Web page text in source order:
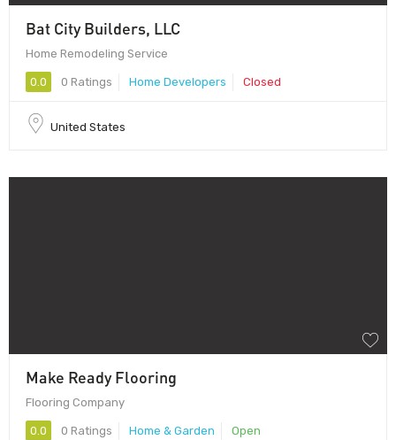
Bat City Builders, LLC
Home Remodeling Service
0.0 0 Ratings Home Developers Closed
United States
Make Ready Flooring
Flooring Company
0.0 0 Ratings Home & Garden Open